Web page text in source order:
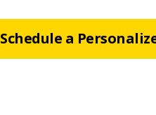
Schedule a